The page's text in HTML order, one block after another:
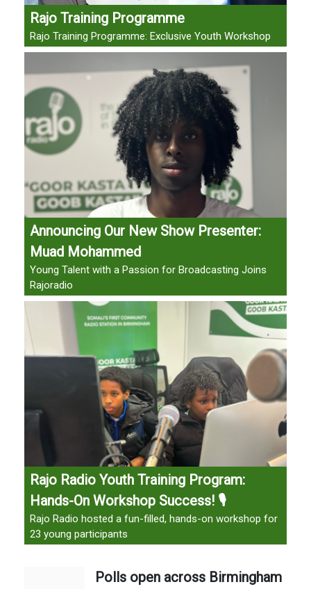
Rajo Training Programme
Rajo Training Programme: Exclusive Youth Workshop
Announcing Our New Show Presenter:
Muad Mohammed
Young Talent with a Passion for Broadcasting Joins
Rajoradio
Rajo Radio Youth Training Program:
Hands-On Workshop Success! 🎙️
Rajo Radio hosted a fun-filled, hands-on workshop for
23 young participants
Polls open across Birmingham